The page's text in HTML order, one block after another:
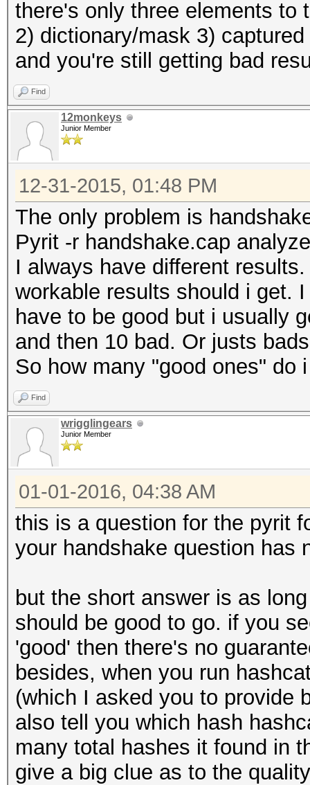
there's only three elements to
2) dictionary/mask 3)
and you're still getting bad
Find
12monkeys
Junior Member
12-31-2015, 01:48 PM
The only problem is
Pyrit -r handshake.cap analyze
I always have different
workable results should i get.
have to be good but i usually
and then 10 bad. Or justs
So how many "good ones" do
Find
wrigglingears
Junior Member
01-01-2016, 04:38 AM
this is a question for the pyrit
your handshake question has
but the short answer is as
should be good to go. if you
'good' then there's no
besides, when you run
(which I asked you to provide
also tell you which hash
many total hashes it found in
give a big clue as to the